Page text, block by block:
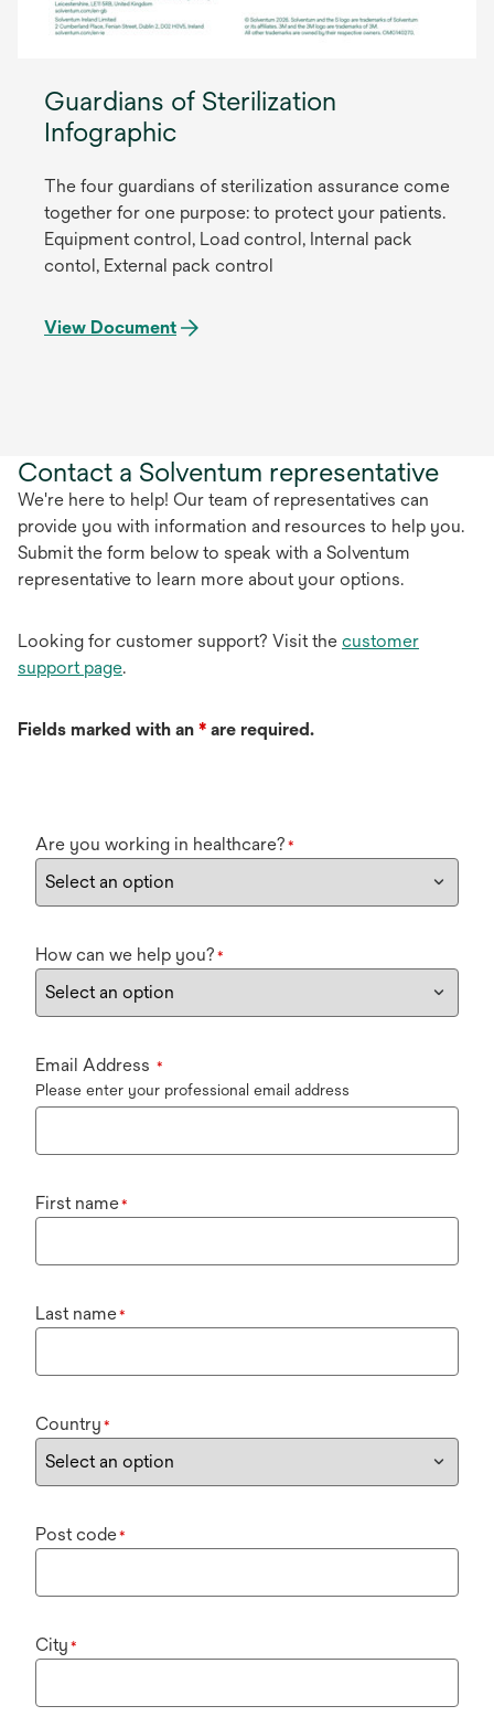
Guardians of Sterilization
Infographic
The four guardians of sterilization assurance come
together for one purpose: to protect your patients.
Equipment control, Load control, Internal pack
contol, External pack control
View Document
Contact a Solventum representative
We're here to help! Our team of representatives can
provide you with information and resources to help you.
Submit the form below to speak with a Solventum
representative to learn more about your options.
Looking for customer support? Visit the customer
support page.
Fields marked with an * are required.
Are you working in healthcare? *
How can we help you? *
Email Address *
Please enter your professional email address
First name*
Last name*
Country *
Post code*
City *